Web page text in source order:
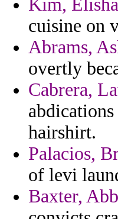
Kim, Elisha
cuisine on
Abrams,
overtly
Cabrera,
hairshirt.
Palacios,
of levi
Baxter,